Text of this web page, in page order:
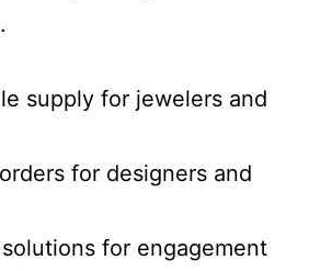
supply for jewelers and
for designers and
for engagement